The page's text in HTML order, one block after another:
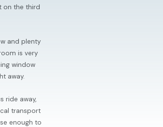
on the third
and plenty
is very
window
away.
ride away,
transport
enough to